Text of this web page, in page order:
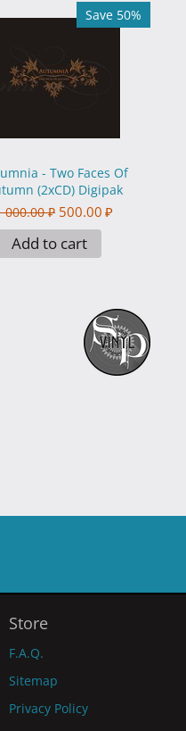
Save 50%
- Two Faces Of
(2xCD) Digipak
000.00 ₽ 500.00 ₽
Add to cart
Store
F.A.Q.
Sitemap
Privacy Policy